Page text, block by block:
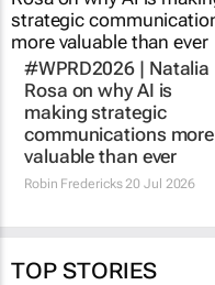
#WPRD2026 | Natalia
Rosa on why AI is
making strategic
communications more
valuable than ever
Robin Fredericks20 Jul 2026
TOP STORIES